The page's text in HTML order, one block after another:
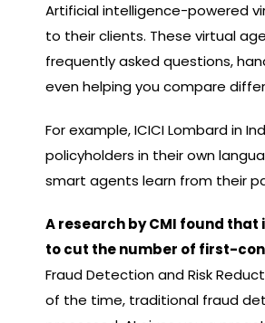
Artificial intelligence-powered
to their clients. These virtual
frequently asked questions,
even helping you compare
For example, ICICI Lombard in
policyholders in their own
smart agents learn from their
A research by CMI found
to cut the number of first-
Fraud Detection and Risk
of the time, traditional fraud